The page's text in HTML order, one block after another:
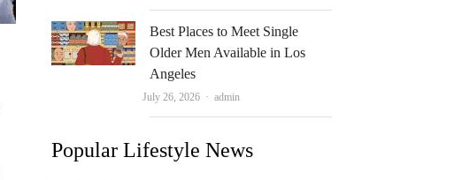
Best Places to Meet Single
Older Men Available in Los
Angeles
July 26, 2026 Author
admin
Popular Lifestyle News